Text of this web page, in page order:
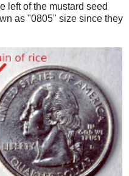
left of the mustard seed
as "0805" size since they